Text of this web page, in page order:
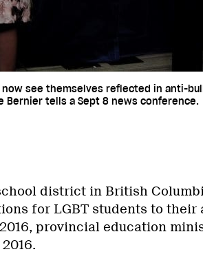
now see themselves reflected in
Bernier tells a Sept 8 news conference.
district in British
for LGBT students to
provincial education